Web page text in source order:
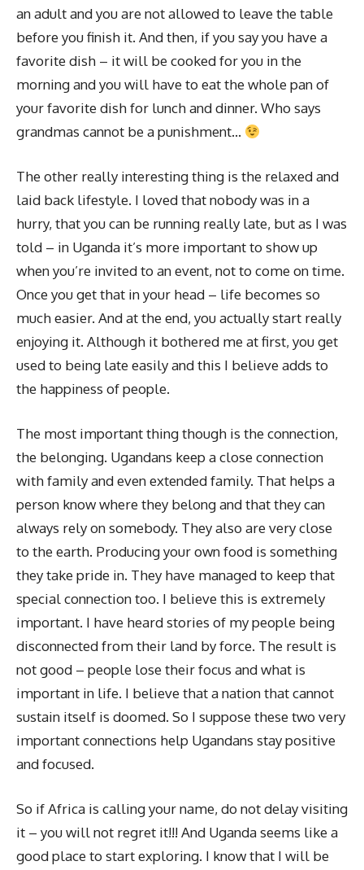
an adult and you are not allowed to leave the table
before you finish it. And then, if you say you have a
favorite dish – it will be cooked for you in the
morning and you will have to eat the whole pan of
your favorite dish for lunch and dinner. Who says
grandmas cannot be a punishment…
The other really interesting thing is the relaxed and
laid back lifestyle. I loved that nobody was in a
hurry, that you can be running really late, but as I was
told – in Uganda it’s more important to show up
when you’re invited to an event, not to come on time.
Once you get that in your head – life becomes so
much easier. And at the end, you actually start really
enjoying it. Although it bothered me at first, you get
used to being late easily and this I believe adds to
the happiness of people.
The most important thing though is the connection,
the belonging. Ugandans keep a close connection
with family and even extended family. That helps a
person know where they belong and that they can
always rely on somebody. They also are very close
to the earth. Producing your own food is something
they take pride in. They have managed to keep that
special connection too. I believe this is extremely
important. I have heard stories of my people being
disconnected from their land by force. The result is
not good – people lose their focus and what is
important in life. I believe that a nation that cannot
sustain itself is doomed. So I suppose these two very
important connections help Ugandans stay positive
and focused.
So if Africa is calling your name, do not delay visiting
it – you will not regret it!!! And Uganda seems like a
good place to start exploring. I know that I will be